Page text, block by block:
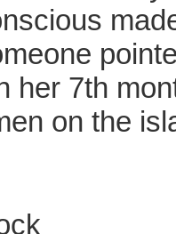
her 7th
on the